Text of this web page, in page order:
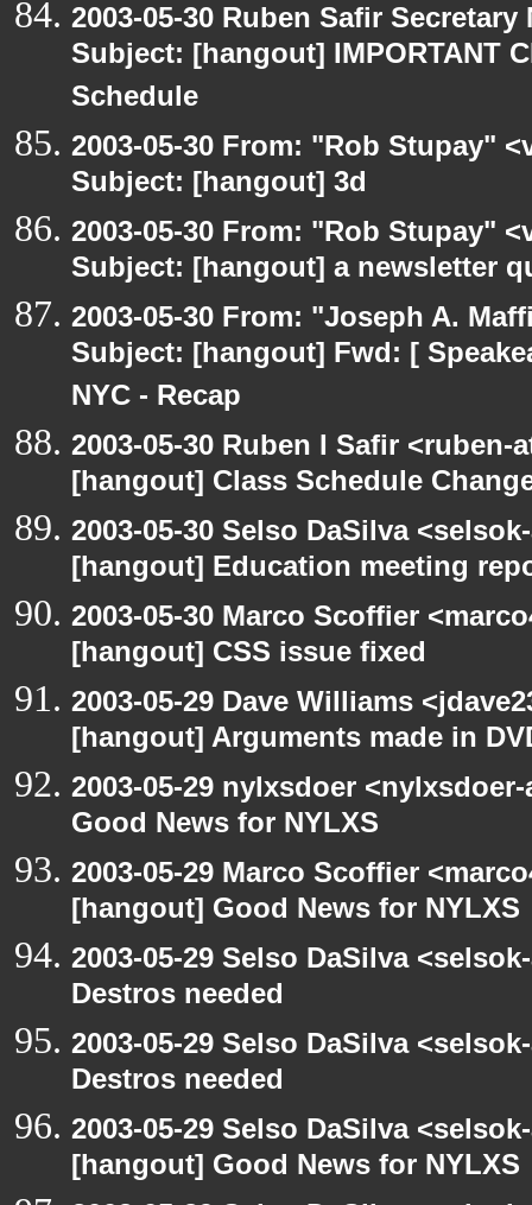
2003-05-30 Ruben Safir
Subject: [hangout] IMPORTANT
Schedule
2003-05-30 From: "Rob Stupay"
Subject: [hangout] 3d
2003-05-30 From: "Rob Stupay"
Subject: [hangout] a newsletter
2003-05-30 From: "Joseph A.
Subject: [hangout] Fwd: [
NYC - Recap
2003-05-30 Ruben I Safir
[hangout] Class Schedule
2003-05-30 Selso DaSilva
[hangout] Education meeting
2003-05-30 Marco Scoffier
[hangout] CSS issue fixed
2003-05-29 Dave Williams
[hangout] Arguments made in
2003-05-29 nylxsdoer
Good News for NYLXS
2003-05-29 Marco Scoffier
[hangout] Good News for NYLXS
2003-05-29 Selso DaSilva
Destros needed
2003-05-29 Selso DaSilva
Destros needed
2003-05-29 Selso DaSilva
[hangout] Good News for NYLXS